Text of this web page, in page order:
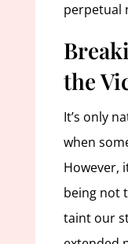
perpetual
the
It’s only
when
However,
being not
taint our